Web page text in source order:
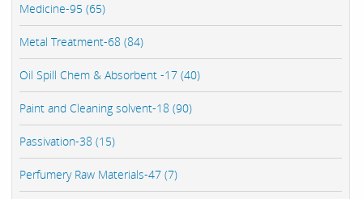
Medicine-95 (65)
Metal Treatment-68 (84)
Oil Spill Chem & Absorbent -17 (40)
Paint and Cleaning solvent-18 (90)
Passivation-38 (15)
Perfumery Raw Materials-47 (7)